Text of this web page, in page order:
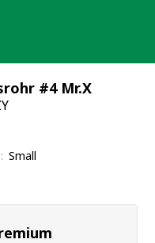
#4 Mr.X
Small